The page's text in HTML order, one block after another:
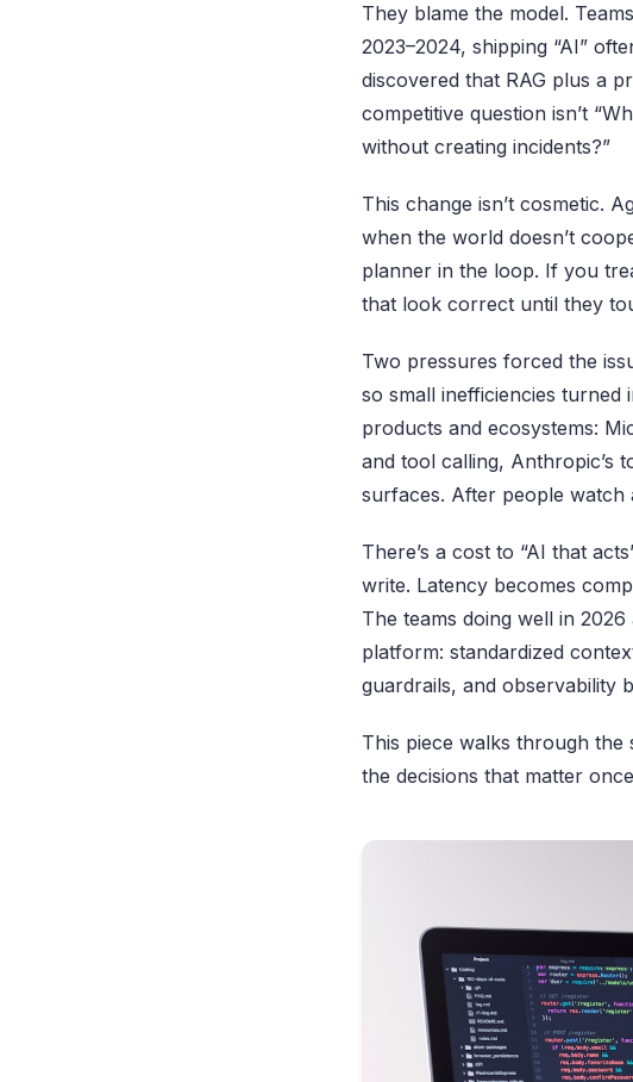
They blame the model.
2023–2024, shipping “AI”
discovered that RAG plus a
competitive question isn’t
without creating incidents?”
This change isn’t cosmetic.
when the world doesn’t
planner in the loop. If you
that look correct until they
Two pressures forced the
so small inefficiencies
products and ecosystems:
and tool calling, Anthropic’s
surfaces. After people watch
There’s a cost to “AI that
write. Latency becomes
The teams doing well in
platform: standardized
guardrails, and observability
This piece walks through the
the decisions that matter